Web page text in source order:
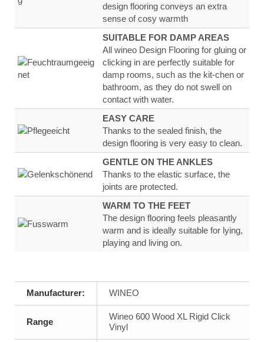
design flooring conveys an extra
sense ofcosy warmth
SUITABLE FOR DAMP AREAS
All wineo Design Flooring for gluing or
clicking in are perfectly suitable for
damp rooms, such as the kit-chen or
bathroom, as they do not swell on
contact with water.
EASY CARE
Thanks to the sealed finish, the
design flooring is very easy to clean.
GENTLE ON THE ANKLES
Thanks to the elastic surface, the
joints are protected.
WARM TO THE FEET
The design flooring feels pleasantly
warm and is ideally suitable for lying,
playing and living on.
Manufacturer: WINEO
Range
Wineo 600 Wood XL Rigid Click
Vinyl